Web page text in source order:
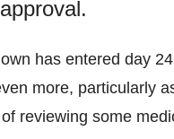
has entered day
more, particularly
reviewing some